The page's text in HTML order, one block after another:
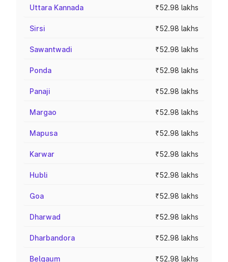
Uttara Kannada ₹52.98 lakhs
Sirsi ₹52.98 lakhs
Sawantwadi ₹52.98 lakhs
Ponda ₹52.98 lakhs
Panaji ₹52.98 lakhs
Margao ₹52.98 lakhs
Mapusa ₹52.98 lakhs
Karwar ₹52.98 lakhs
Hubli ₹52.98 lakhs
Goa ₹52.98 lakhs
Dharwad ₹52.98 lakhs
Dharbandora ₹52.98 lakhs
Belgaum ₹52.98 lakhs